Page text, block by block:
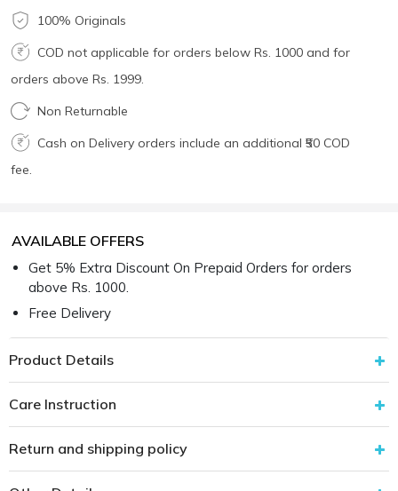
100% Originals
COD not applicable for orders below Rs. 1000 and for
orders above Rs. 1999.
Non Returnable
Cash on Delivery orders include an additional ₹50 COD
fee.
AVAILABLE OFFERS
Get 5% Extra Discount On Prepaid Orders for orders
above Rs. 1000.
Free Delivery
Product Details
Care Instruction
Return and shipping policy